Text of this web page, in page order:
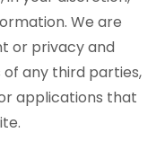
We are
or privacy and
any third parties,
applications that